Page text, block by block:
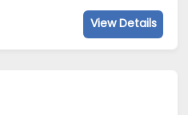
View Details